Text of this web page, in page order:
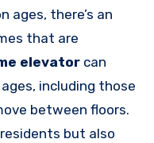
ages, there’s an
that are
elevator can
including those
between floors.
but also